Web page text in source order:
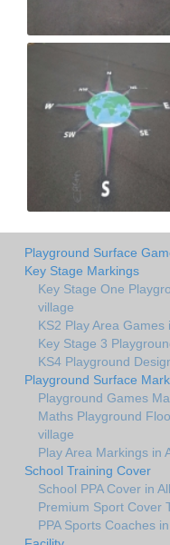
Playground Surface
Key Stage Markings
Key Stage One
village
KS2 Play Area
Key Stage 3
KS4 Playground
Playground Surface
Playground Games
Maths Playground
village
Play Area Markings in
School Training Cover
School PPA Cover in
Premium Sport Cover
PPA Sports Coaches